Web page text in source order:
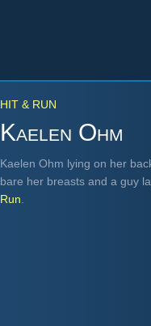
HIT & RUN
Kaelen Ohm
Kaelen Ohm lying on her
bare her breasts and a guy
Run